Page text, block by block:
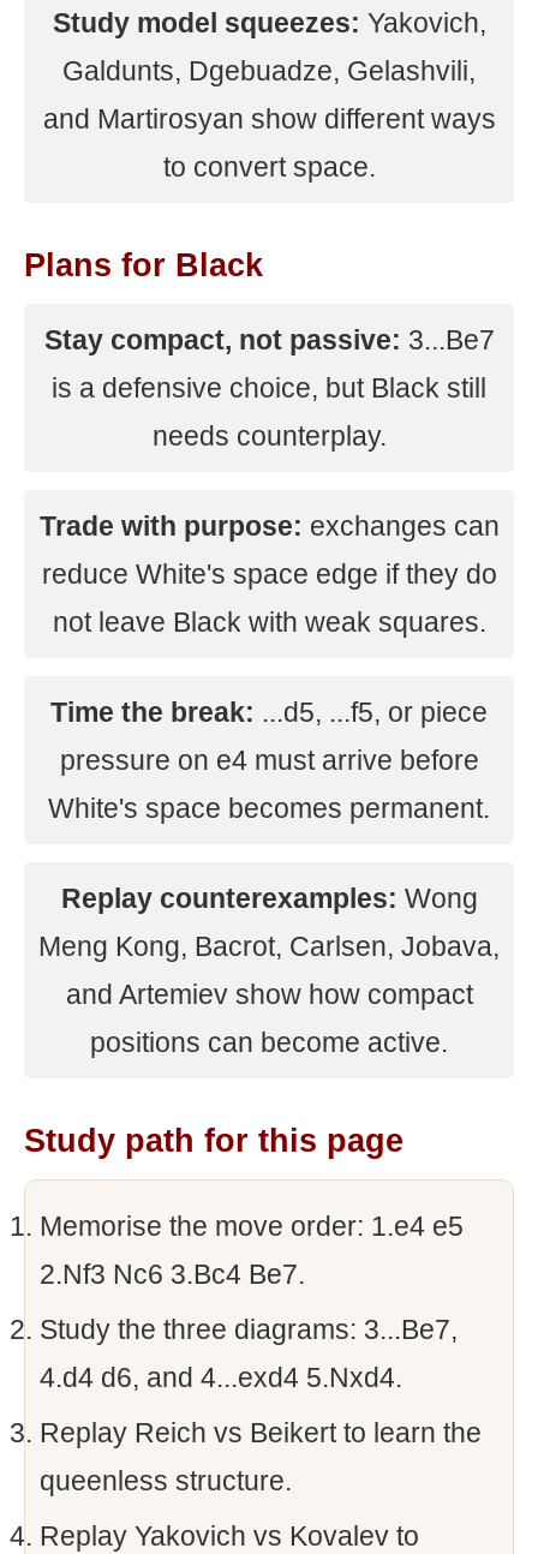
Study model squeezes: Yakovich,
Galdunts, Dgebuadze, Gelashvili,
and Martirosyan show different ways
to convert space.
Plans for Black
Stay compact, not passive: 3...Be7
is a defensive choice, but Black still
needs counterplay.
Trade with purpose: exchanges can
reduce White's space edge if they do
not leave Black with weak squares.
Time the break: ...d5, ...f5, or piece
pressure on e4 must arrive before
White's space becomes permanent.
Replay counterexamples: Wong
Meng Kong, Bacrot, Carlsen, Jobava,
and Artemiev show how compact
positions can become active.
Study path for this page
Memorise the move order: 1.e4 e5
2.Nf3 Nc6 3.Bc4 Be7.
Study the three diagrams: 3...Be7,
4.d4 d6, and 4...exd4 5.Nxd4.
Replay Reich vs Beikert to learn the
queenless structure.
Replay Yakovich vs Kovalev to